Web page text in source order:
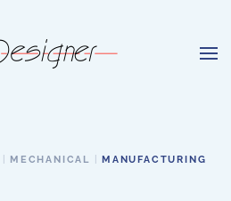
MECHANICAL MANUFACTURING